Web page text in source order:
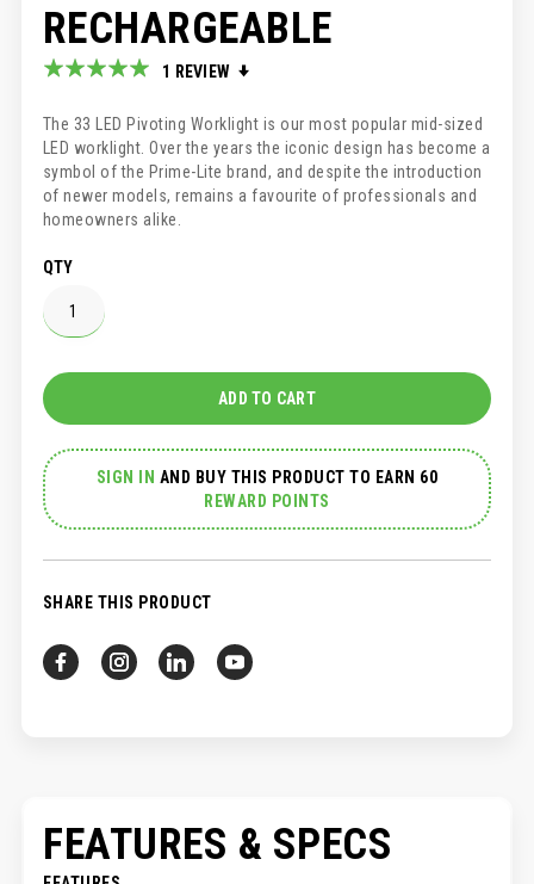
RECHARGEABLE
Rating:
1 REVIEW
The 33 LED Pivoting Worklight is our most popular mid-sized
LED worklight. Over the years the iconic design has become a
symbol of the Prime-Lite brand, and despite the introduction
of newer models, remains a favourite of professionals and
homeowners alike.
QTY
ADD TO CART
SIGN IN AND BUY THIS PRODUCT TO EARN 60
REWARD POINTS
SHARE THIS PRODUCT
GALLERY
FEATURES & SPECS